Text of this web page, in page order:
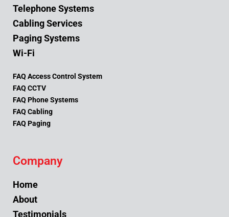
Telephone Systems
Cabling Services
Paging Systems
Wi-Fi
FAQ Access Control System
FAQ CCTV
FAQ Phone Systems
FAQ Cabling
FAQ Paging
Company
Home
About
Testimonials